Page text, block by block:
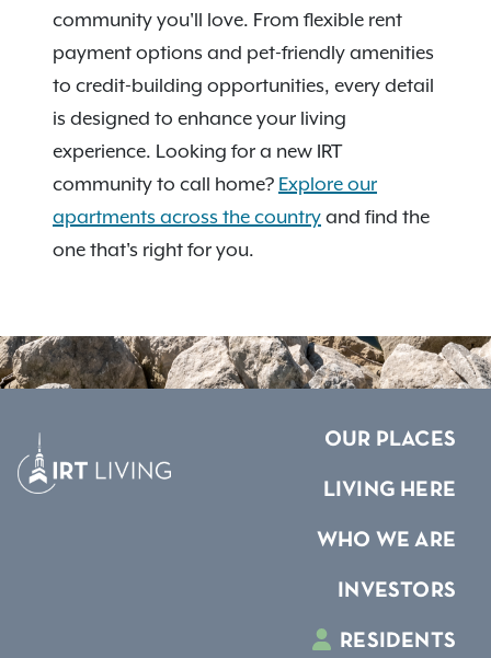
community you'll love. From flexible rent
payment options and pet-friendly amenities
to credit-building opportunities, every detail
is designed to enhance your living
experience. Looking for a new IRT
community to call home? Explore our
apartments across the country and find the
one that's right for you.
OUR PLACES
LIVING HERE
WHO WE ARE
INVESTORS
RESIDENTS